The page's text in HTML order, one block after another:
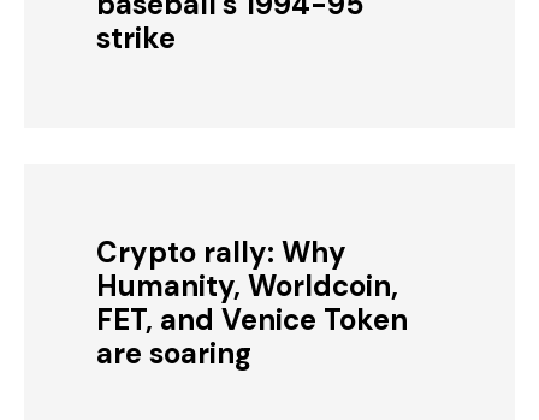
strike
Crypto rally: Why
Humanity, Worldcoin,
FET, and Venice Token
are soaring